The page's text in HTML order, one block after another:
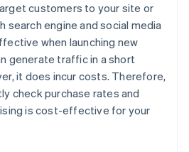
customers to your site or
search engine and social media
when launching new
generate traffic in a short
it does incur costs. Therefore,
check purchase rates and
is cost-effective for your